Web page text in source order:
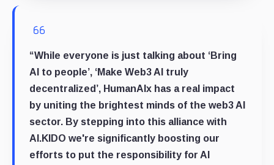
“While everyone is just talking about ‘Bring
AI to people’, ‘Make Web3 AI truly
decentralized’, HumanAIx has a real impact
by uniting the brightest minds of the web3 AI
sector. By stepping into this alliance with
AI.KIDO we're significantly boosting our
efforts to put the responsibility for AI